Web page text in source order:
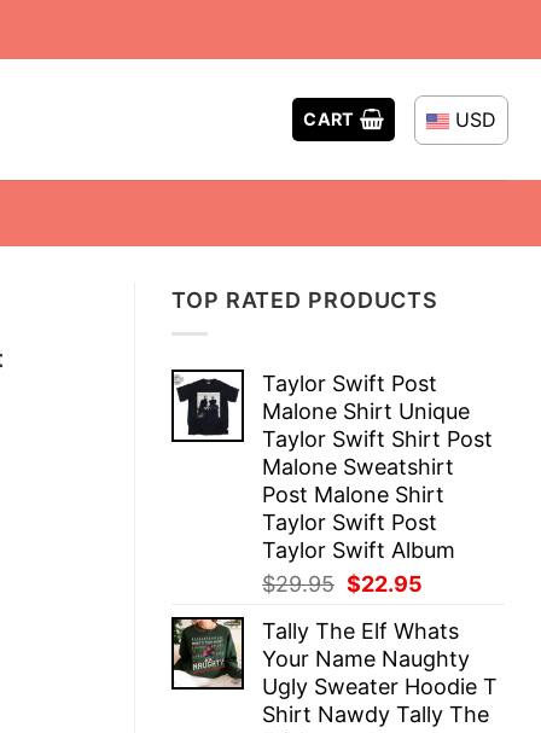
CART USD
TOP RATED PRODUCTS
Taylor Swift Post
Malone Shirt Unique
Taylor Swift Shirt Post
Malone Sweatshirt
Post Malone Shirt
Taylor Swift Post
Taylor Swift Album
$29.95 Original
was:
$29.95.
$22.95
is:
$22.95.
Tally The Elf Whats
Your Name Naughty
Ugly Sweater Hoodie T
Shirt Nawdy Tally The